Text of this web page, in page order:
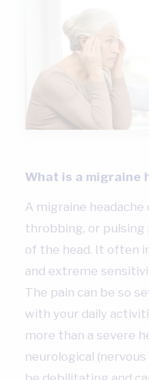
What is a migraine
A migraine headache
throbbing, or pulsing
of the head. It often
and extreme
The pain can be so
with your daily
more than a severe
neurological